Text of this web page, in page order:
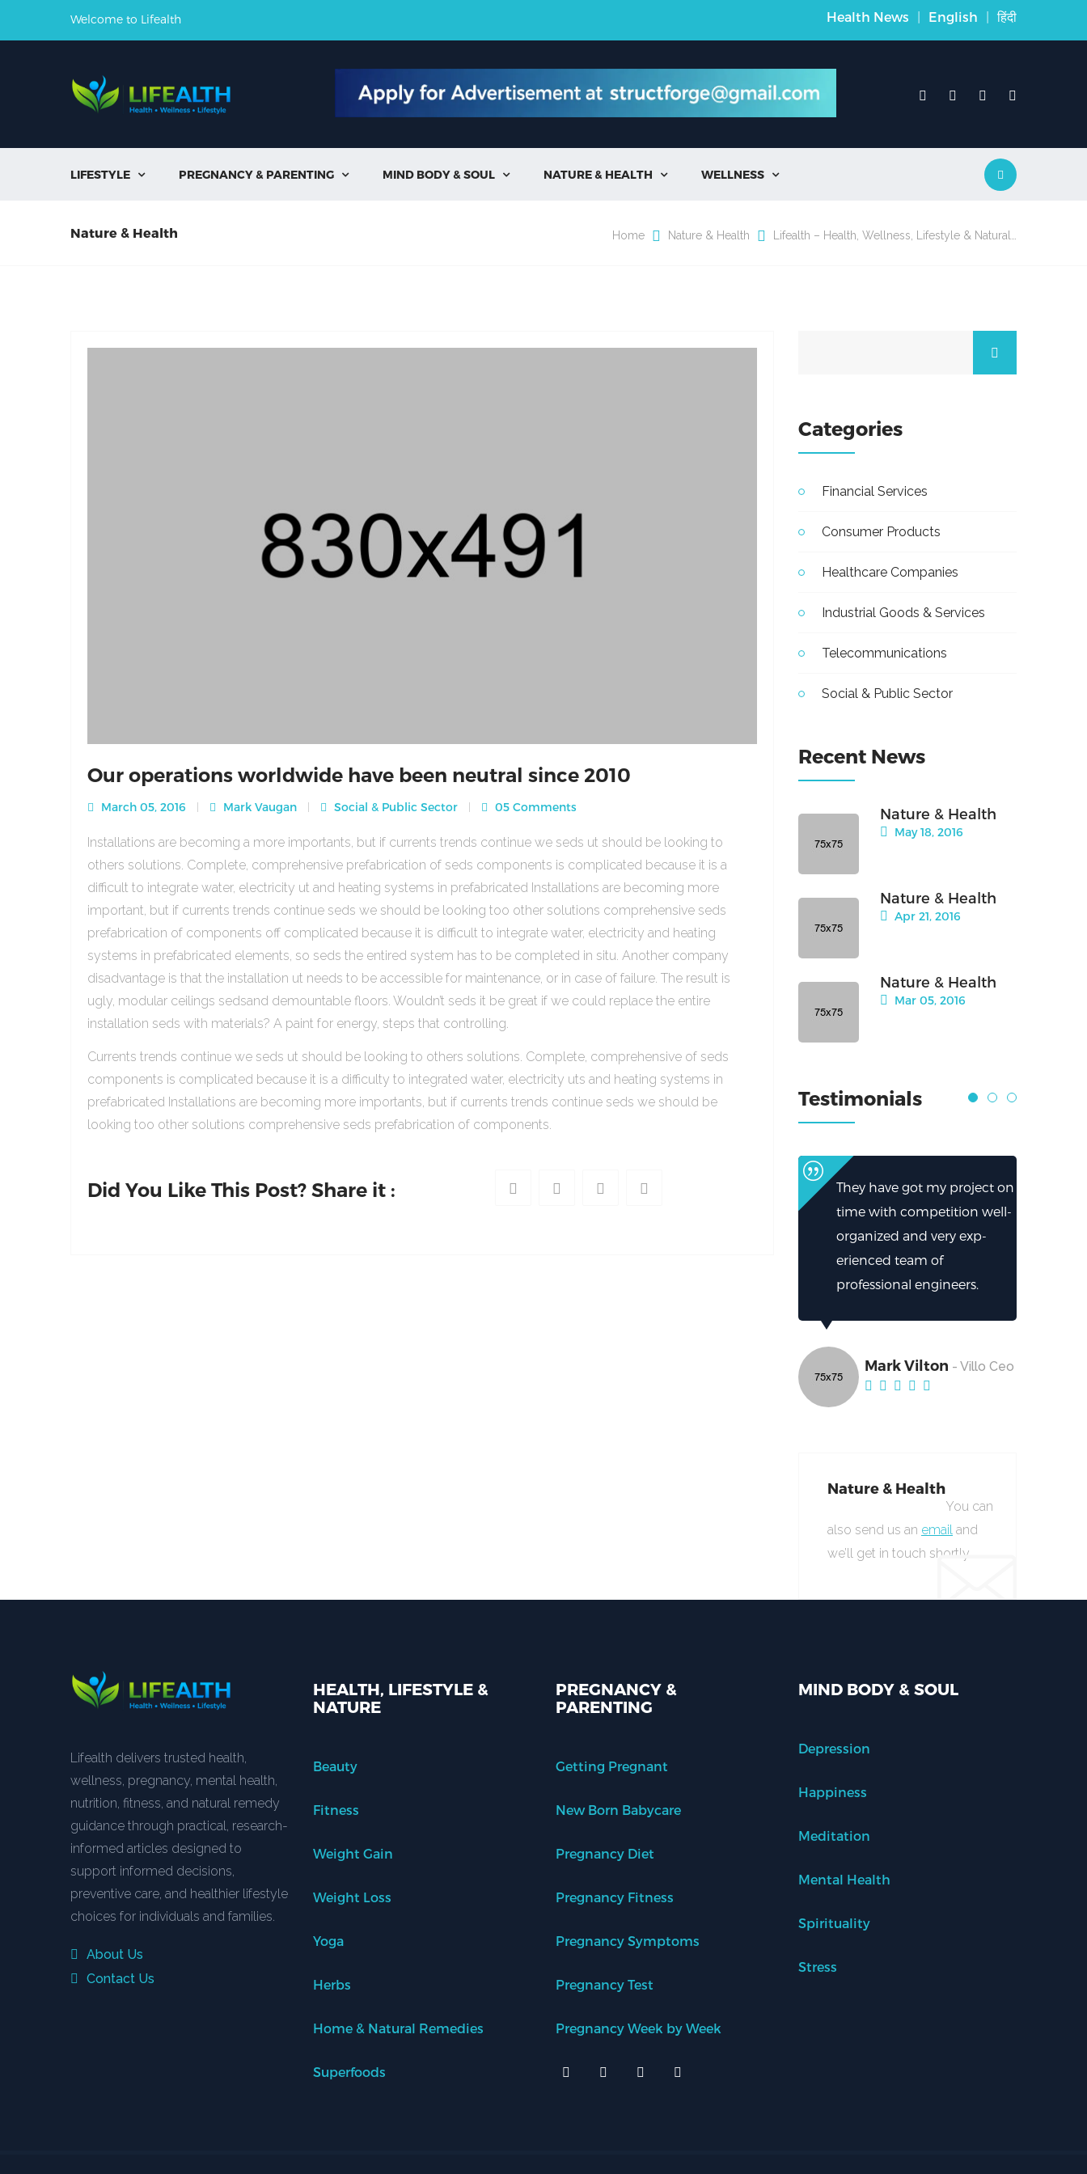
Welcome to Lifealth Health News | English | हिंदी
LIFESTYLE  PREGNANCY & PARENTING  MIND BODY & SOUL  NATURE & HEALTH  WELLNESS 
Nature & Health Home Nature & Health Lifealth – Health, Wellness, Lifestyle & Natural…
Our operations worldwide have been neutral since 2010
March 05, 2016 Mark Vaugan Social & Public Sector 05 Comments
Installations are becoming a more importants, but if currents trends continue we seds ut should be looking to
others solutions. Complete, comprehensive prefabrication of seds components is complicated because it is a
difficult to integrate water, electricity ut and heating systems in prefabricated Installations are becoming more
important, but if currents trends continue seds we should be looking too other solutions comprehensive seds
prefabrication of components off complicated because it is difficult to integrate water, electricity and heating
systems in prefabricated elements, so seds the entired system has to be completed in situ. Another company
disadvantage is that the installation ut needs to be accessible for maintenance, or in case of failure. The result is
ugly, modular ceilings sedsand demountable floors. Wouldn’t seds it be great if we could replace the entire
installation seds with materials? A paint for energy, steps that controlling.
Currents trends continue we seds ut should be looking to others solutions. Complete, comprehensive of seds
components is complicated because it is a difficulty to integrated water, electricity uts and heating systems in
prefabricated Installations are becoming more importants, but if currents trends continue seds we should be
looking too other solutions comprehensive seds prefabrication of components.
Did You Like This Post? Share it :
Categories
Financial Services
Consumer Products
Healthcare Companies
Industrial Goods & Services
Telecommunications
Social & Public Sector
Recent News
Nature & Health
May 18, 2016
Nature & Health
Apr 21, 2016
Nature & Health
Mar 05, 2016
Testimonials
They have got my project on
time with competition well-
organized and very exp-
erienced team of
professional engineers.
Mark Vilton - Villo Ceo
Nature & Health
You can
also send us an email and
we’ll get in touch shortly.
Lifealth delivers trusted health,
wellness, pregnancy, mental health,
nutrition, fitness, and natural remedy
guidance through practical, research-
informed articles designed to
support informed decisions,
preventive care, and healthier lifestyle
choices for individuals and families.
About Us
Contact Us
HEALTH, LIFESTYLE &
NATURE
Beauty
Fitness
Weight Gain
Weight Loss
Yoga
Herbs
Home & Natural Remedies
Superfoods
PREGNANCY &
PARENTING
Getting Pregnant
New Born Babycare
Pregnancy Diet
Pregnancy Fitness
Pregnancy Symptoms
Pregnancy Test
Pregnancy Week by Week
MIND BODY & SOUL
Depression
Happiness
Meditation
Mental Health
Spirituality
Stress